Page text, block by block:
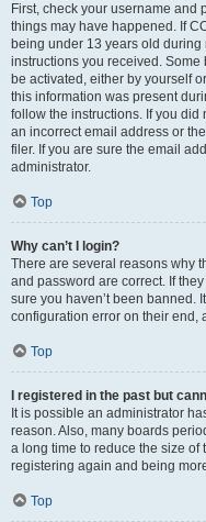
First, check your username and
things may have happened. If
being under 13 years old
instructions you received.
be activated, either by yourself
this information was present
follow the instructions. If you
an incorrect email address or
filer. If you are sure the email
administrator.
Top
Why can’t I login?
There are several reasons why
and password are correct. If
sure you haven’t been banned.
configuration error on their end,
Top
I registered in the past but
It is possible an administrator
reason. Also, many boards
a long time to reduce the size of
registering again and being
Top